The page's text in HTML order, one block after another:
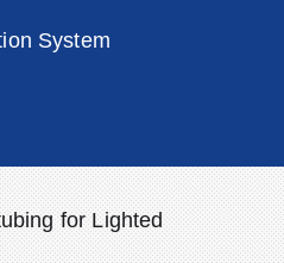
System
for Lighted